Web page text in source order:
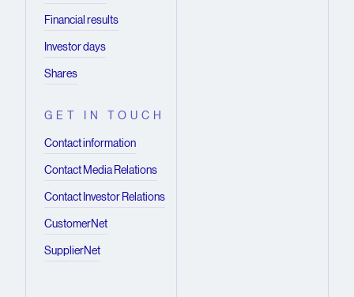
Financial results
Investor days
Shares
GET IN TOUCH
Contact information
Contact Media Relations
Contact Investor Relations
CustomerNet
SupplierNet